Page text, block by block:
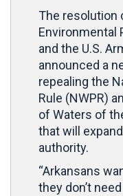
The resolution
Environmental
and the U.S.
announced a
repealing the
Rule (NWPR)
of Waters of
that will
authority.
“Arkansans
they don’t